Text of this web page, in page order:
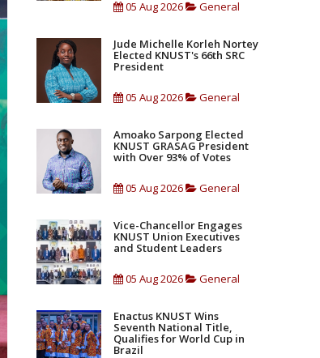
05 Aug 2026 General
Jude Michelle Korleh Nortey
Elected KNUST's 66th SRC
President
05 Aug 2026 General
Amoako Sarpong Elected
KNUST GRASAG President
with Over 93% of Votes
05 Aug 2026 General
Vice-Chancellor Engages
KNUST Union Executives
and Student Leaders
05 Aug 2026 General
Enactus KNUST Wins
Seventh National Title,
Qualifies for World Cup in
Brazil